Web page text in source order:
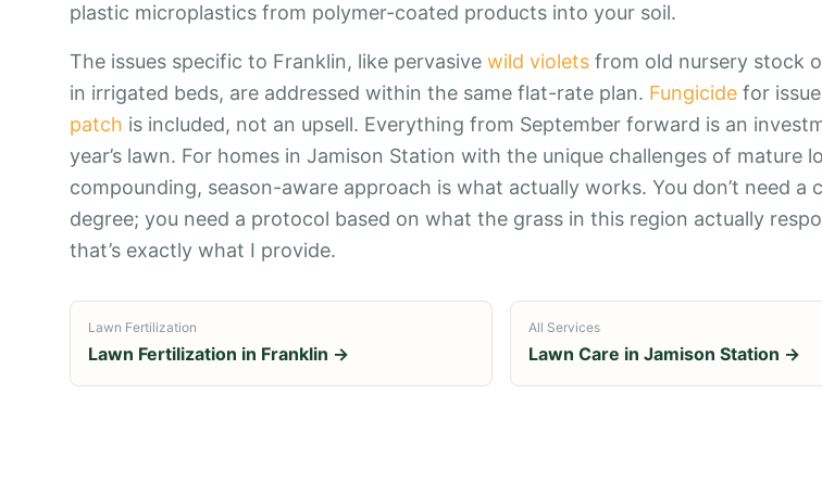
plastic microplastics from polymer-coated products into your soil.
The issues specific to Franklin, like pervasive wild violets from old nursery stock
in irrigated beds, are addressed within the same flat-rate plan. Fungicide for
patch is included, not an upsell. Everything from September forward is an
year’s lawn. For homes in Jamison Station with the unique challenges of mature
compounding, season-aware approach is what actually works. You don’t need a
degree; you need a protocol based on what the grass in this region actually
that’s exactly what I provide.
Lawn Fertilization
Lawn Fertilization in Franklin →
All Services
Lawn Care inJamison Station →